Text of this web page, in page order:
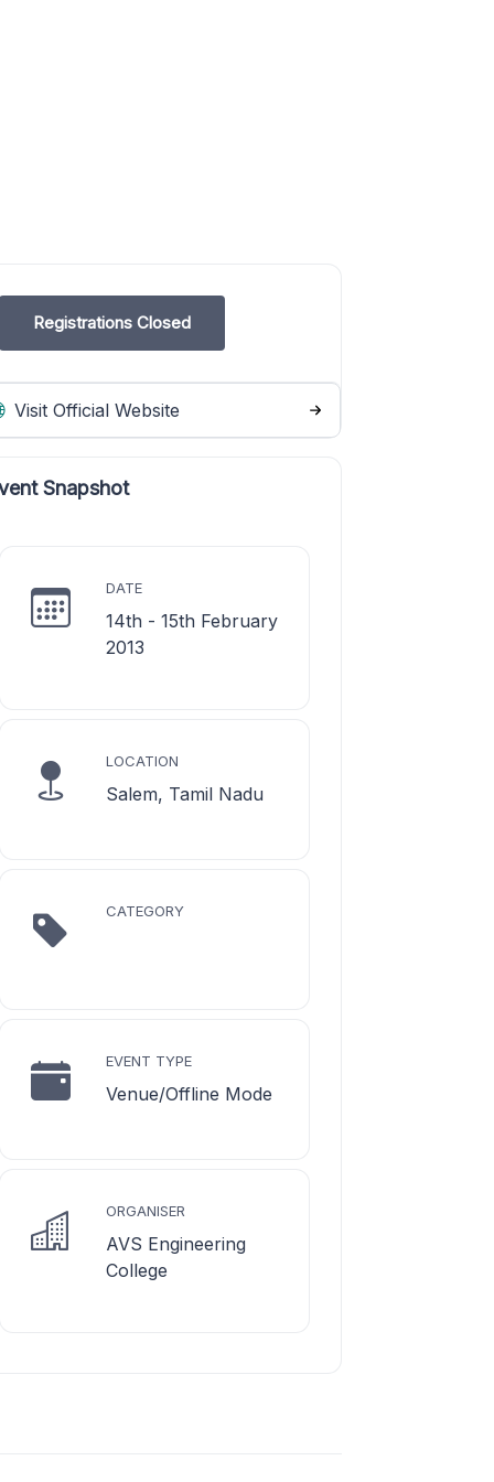
Registrations Closed
Visit Official Website
Snapshot
DATE
14th - 15th February
2013
LOCATION
Salem, Tamil Nadu
CATEGORY
EVENT TYPE
Venue/Offline Mode
ORGANISER
AVS Engineering
College